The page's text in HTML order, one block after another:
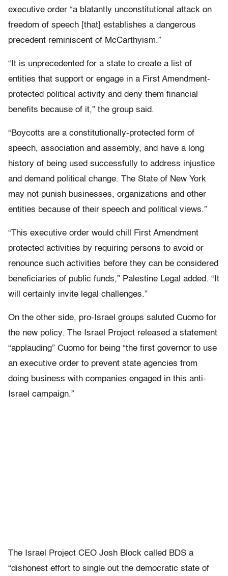
executive order “a blatantly unconstitutional attack on
freedom of speech [that] establishes a dangerous
precedent reminiscent of McCarthyism.”
“It is unprecedented for a state to create a list of
entities that support or engage in a First Amendment-
protected political activity and deny them financial
benefits because of it,” the group said.
“Boycotts are a constitutionally-protected form of
speech, association and assembly, and have a long
history of being used successfully to address injustice
and demand political change. The State of New York
may not punish businesses, organizations and other
entities because of their speech and political views.”
“This executive order would chill First Amendment
protected activities by requiring persons to avoid or
renounce such activities before they can be considered
beneficiaries of public funds,” Palestine Legal added. “It
will certainly invite legal challenges.”
On the other side, pro-Israel groups saluted Cuomo for
the new policy. The Israel Project released a statement
“applauding” Cuomo for being “the first governor to use
an executive order to prevent state agencies from
doing business with companies engaged in this anti-
Israel campaign.”
The Israel Project CEO Josh Block called BDS a
“dishonest effort to single out the democratic state of